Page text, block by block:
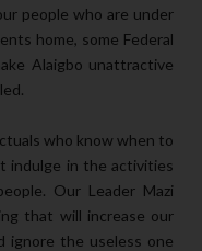
people who are under
home, some Federal
Alaigbo unattractive
who know when to
indulge in the activities
Our Leader Mazi
that will increase our
ignore the useless one